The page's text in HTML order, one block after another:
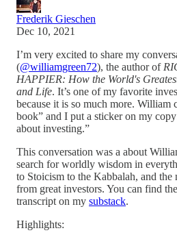
Frederik Gieschen
Dec 10, 2021
I’m very excited to share my
(@williamgreen72), the author of
HAPPIER: How the World's
and Life. It’s one of my favorite
because it is so much more. William
book” and I put a sticker on my
about investing.”
This conversation was a about
search for worldly wisdom in
to Stoicism to the Kabbalah, and the
from great investors. You can find
transcript on my substack.
Highlights: